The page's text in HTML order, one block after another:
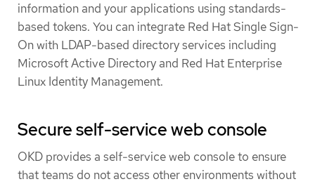
information and your applications using standards-
based tokens. You can integrate Red Hat Single Sign-
On with LDAP-based directory services including
Microsoft Active Directory and Red Hat Enterprise
Linux Identity Management.
Secure self-service web console
OKD provides a self-service web console to ensure
that teams do not access other environments without